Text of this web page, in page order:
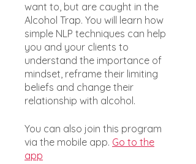
want to, but are caught in the
Alcohol Trap. You will learn how
simple NLP techniques can help
you and your clients to
understand the importance of
mindset, reframe their limiting
beliefs and change their
relationship with alcohol.
You can also join this program
via the mobile app. Go to the
app